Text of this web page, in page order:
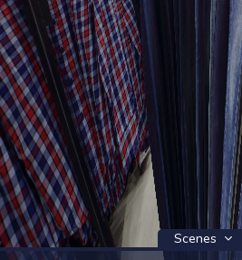
Scenes